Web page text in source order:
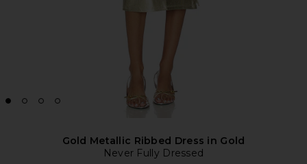
Gold Metallic Ribbed Dress in Gold
Never Fully Dressed